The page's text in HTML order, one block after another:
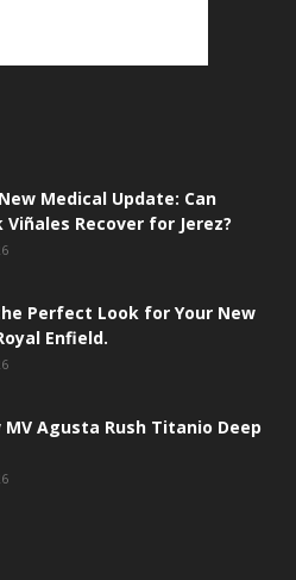
Medical Update: Can
Viñales Recover for Jerez?
Perfect Look for Your New
Enfield.
MV Agusta Rush Titanio Deep